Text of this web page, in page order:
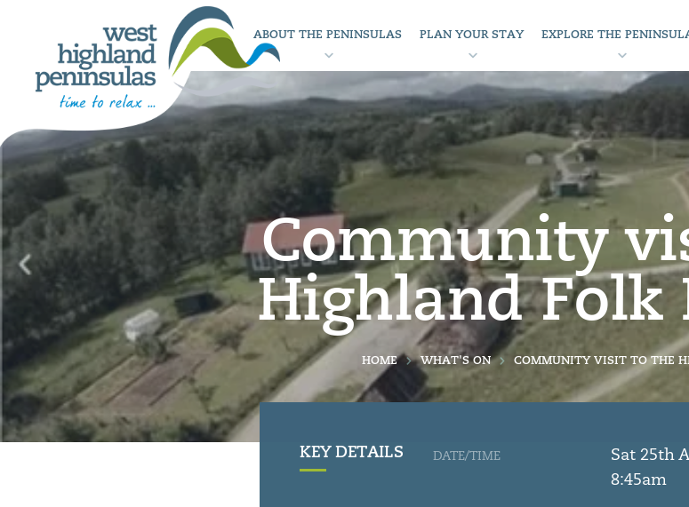
ABOUT THE PENINSULAS PLAN YOUR STAY EXPLORE THE
Community
Highland Folk
HOME WHAT'S ON COMMUNITY VISIT TO THE
KEY DETAILS DATE/TIME
Sat 25th
8:45am